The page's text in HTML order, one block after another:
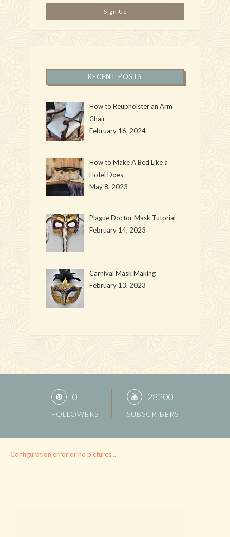
RECENT POSTS
How to Reupholster an Arm
Chair
February 16, 2024
How to Make A Bed Like a
Hotel Does
May 8, 2023
Plague Doctor Mask Tutorial
February 14, 2023
Carnival Mask Making
February 13, 2023
0
FOLLOWERS
28200
SUBSCRIBERS
Configuration error or no pictures...